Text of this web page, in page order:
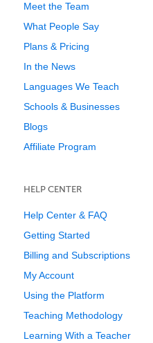
Meet the Team
What People Say
Plans & Pricing
In the News
Languages We Teach
Schools & Businesses
Blogs
Affiliate Program
HELP CENTER
Help Center & FAQ
Getting Started
Billing and Subscriptions
My Account
Using the Platform
Teaching Methodology
Learning With a Teacher